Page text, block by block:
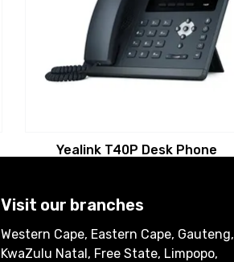
Yealink T40P Desk Phone
Visit our branches
Western Cape, Eastern Cape, Gauteng,
KwaZulu Natal, Free State, Limpopo,